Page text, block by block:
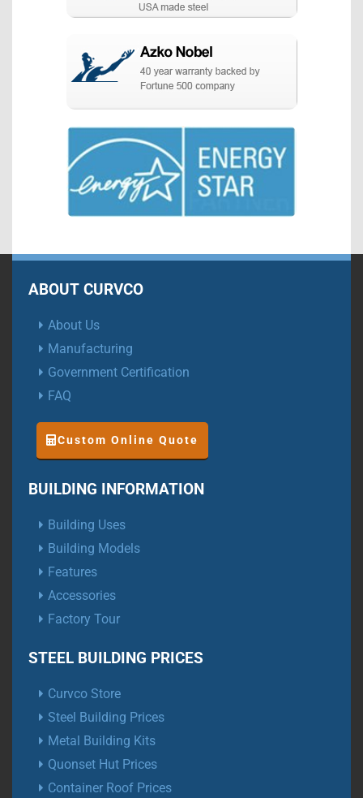
ABOUT CURVCO
About Us
Manufacturing
Government Certification
FAQ
Custom Online Quote
BUILDING INFORMATION
Building Uses
Building Models
Features
Accessories
Factory Tour
STEEL BUILDING PRICES
Curvco Store
Steel Building Prices
Metal Building Kits
Quonset Hut Prices
Container Roof Prices